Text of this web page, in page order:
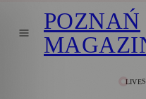
LIVE
POZNAŃ